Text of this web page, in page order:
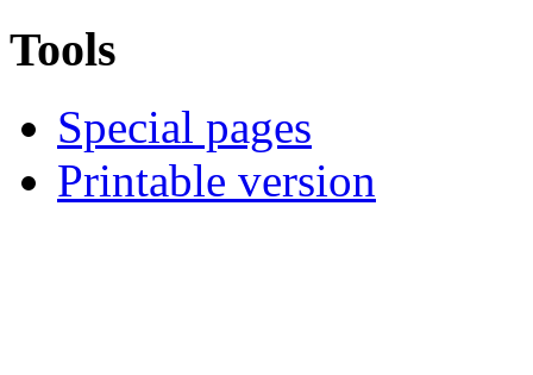
Tools
Special pages
Printable version